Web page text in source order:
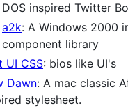
DOS inspired Twitter
a2k: A Windows 2000
component library
UI CSS: bios like UI's
Dawn: A mac classic
stylesheet.